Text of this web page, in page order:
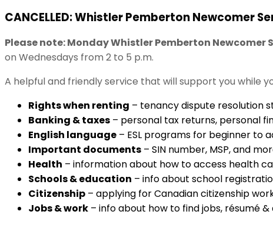
CANCELLED: Whistler Pemberton Newcomer
Please note: Monday Whistler Pemberton Newcomer
on Wednesdays from 2 to 5 p.m.
A helpful and friendly service that will support you while
Rights when renting – tenancy dispute resolution
Banking & taxes – personal tax returns, personal
English language – ESL programs for beginner to
Important documents – SIN number, MSP, and
Health – information about how to access health
Schools & education – info about school
Citizenship – applying for Canadian citizenship
Jobs & work – info about how to find jobs, résumé